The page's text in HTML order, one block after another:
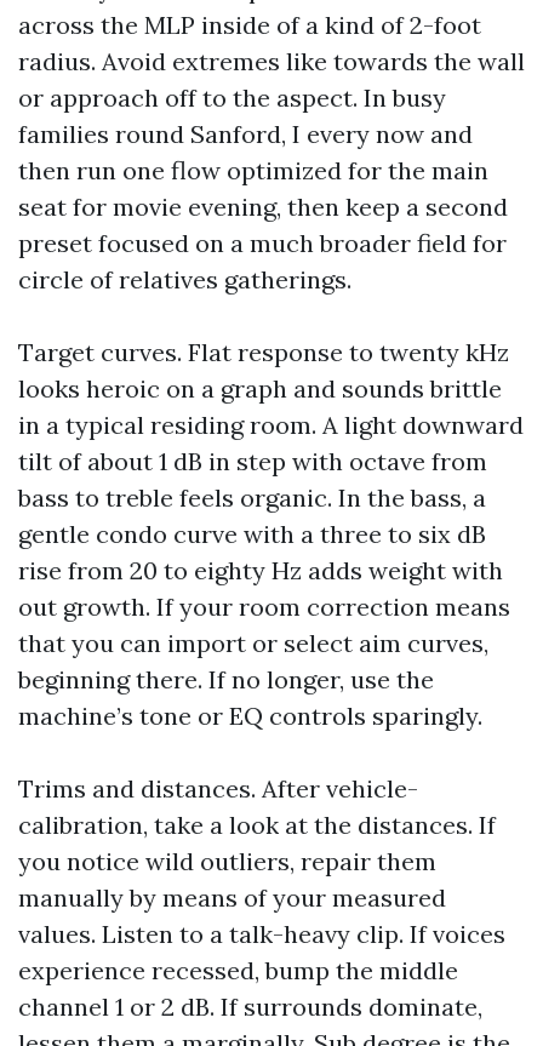
across the MLP inside of a kind of 2-foot
radius. Avoid extremes like towards the wall
or approach off to the aspect. In busy
families round Sanford, I every now and
then run one flow optimized for the main
seat for movie evening, then keep a second
preset focused on a much broader field for
circle of relatives gatherings.
Target curves. Flat response to twenty kHz
looks heroic on a graph and sounds brittle
in a typical residing room. A light downward
tilt of about 1 dB in step with octave from
bass to treble feels organic. In the bass, a
gentle condo curve with a three to six dB
rise from 20 to eighty Hz adds weight with
out growth. If your room correction means
that you can import or select aim curves,
beginning there. If no longer, use the
machine’s tone or EQ controls sparingly.
Trims and distances. After vehicle-
calibration, take a look at the distances. If
you notice wild outliers, repair them
manually by means of your measured
values. Listen to a talk-heavy clip. If voices
experience recessed, bump the middle
channel 1 or 2 dB. If surrounds dominate,